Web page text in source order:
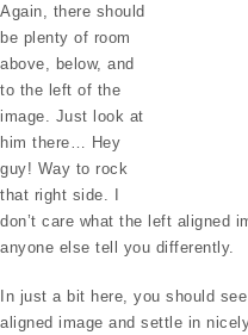
Again, there should
be plenty of room
above, below, and
to the left of the
image. Just look at
him there… Hey
guy! Way to rock
that right side. I
don’t care what the left aligned
anyone else tell you differently.
In just a bit here, you should
aligned image and settle in